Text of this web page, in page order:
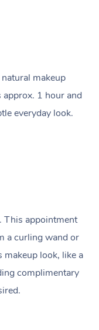
makeup
1 hour and
everyday look.
This appointment
a curling wand or
look, like a
complimentary